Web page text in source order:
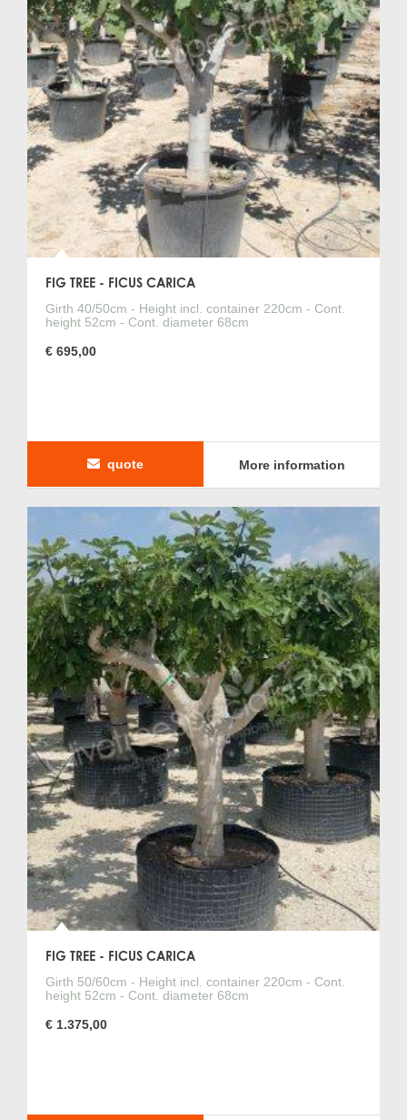
FIG TREE - FICUS CARICA
Girth 40/50cm - Height incl. container 220cm - Cont.
height 52cm - Cont. diameter 68cm
€ 695,00
quote More information
FIG TREE - FICUS CARICA
Girth 50/60cm - Height incl. container 220cm - Cont.
height 52cm - Cont. diameter 68cm
€ 1.375,00